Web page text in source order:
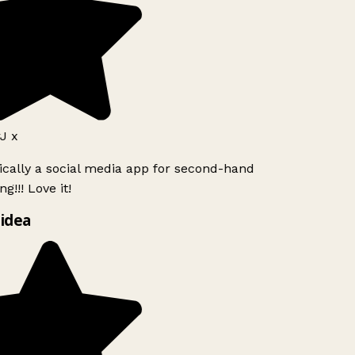
x
a social media app for second-hand
Love it!